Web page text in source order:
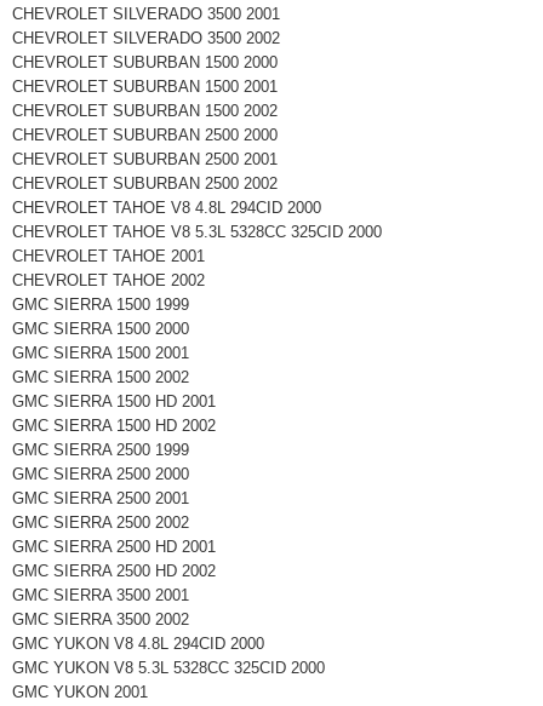
CHEVROLET SILVERADO 3500 2001
CHEVROLET SILVERADO 3500 2002
CHEVROLET SUBURBAN 1500 2000
CHEVROLET SUBURBAN 1500 2001
CHEVROLET SUBURBAN 1500 2002
CHEVROLET SUBURBAN 2500 2000
CHEVROLET SUBURBAN 2500 2001
CHEVROLET SUBURBAN 2500 2002
CHEVROLET TAHOE V8 4.8L 294CID 2000
CHEVROLET TAHOE V8 5.3L 5328CC 325CID 2000
CHEVROLET TAHOE 2001
CHEVROLET TAHOE 2002
GMC SIERRA 1500 1999
GMC SIERRA 1500 2000
GMC SIERRA 1500 2001
GMC SIERRA 1500 2002
GMC SIERRA 1500 HD 2001
GMC SIERRA 1500 HD 2002
GMC SIERRA 2500 1999
GMC SIERRA 2500 2000
GMC SIERRA 2500 2001
GMC SIERRA 2500 2002
GMC SIERRA 2500 HD 2001
GMC SIERRA 2500 HD 2002
GMC SIERRA 3500 2001
GMC SIERRA 3500 2002
GMC YUKON V8 4.8L 294CID 2000
GMC YUKON V8 5.3L 5328CC 325CID 2000
GMC YUKON 2001